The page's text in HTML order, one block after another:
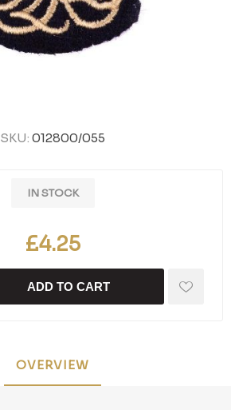
SKU: 012800/055
IN STOCK
£4.25
ADD TO CART
OVERVIEW